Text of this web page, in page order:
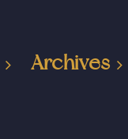
Archives